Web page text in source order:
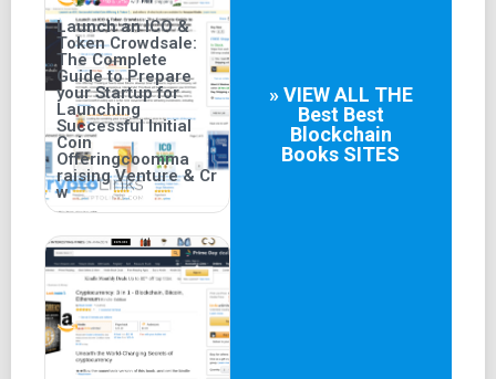
Launch an ICO &
Token Crowdsale:
The Complete
Guide to Prepare
your Startup for
Launching
Successful Initial
Coin
Offeringcoomma
raising Venture & Cr
w
» VIEW ALL THE
Best Best
Blockchain
Books SITES